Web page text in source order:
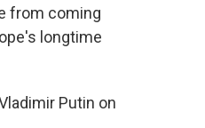
from coming
longtime
Putin on